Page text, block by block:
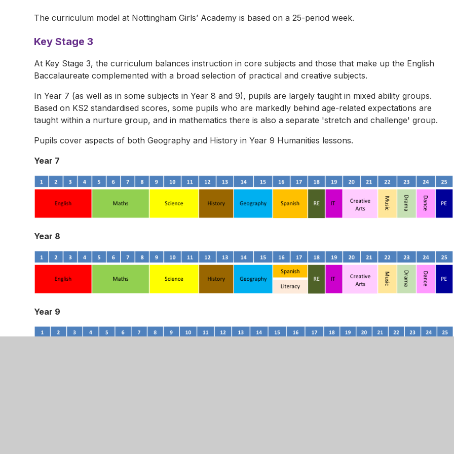
The curriculum model at Nottingham Girls’ Academy is based on a 25-period week.
Key Stage 3
At Key Stage 3, the curriculum balances instruction in core subjects and those that make up the English
Baccalaureate complemented with a broad selection of practical and creative subjects.
In Year 7 (as well as in some subjects in Year 8 and 9), pupils are largely taught in mixed ability groups.
Based on KS2 standardised scores, some pupils who are markedly behind age-related expectations are
taught within a nurture group, and in mathematics there is also a separate 'stretch and challenge' group.
Pupils cover aspects of both Geography and History in Year 9 Humanities lessons.
Year 7
Year 8
Year 9